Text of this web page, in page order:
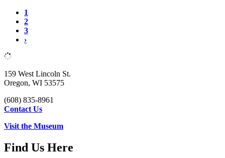
1
2
3
›
159 West Lincoln St.
Oregon, WI 53575
(608) 835-8961
Contact Us
Visit the Museum
Find Us Here